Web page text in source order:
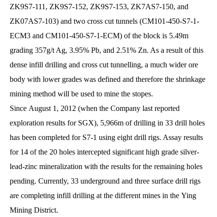
ZK9S7-111, ZK9S7-152, ZK9S7-153, ZK7AS7-150, and
ZK07AS7-103) and two cross cut tunnels (CM101-450-S7-1-
ECM3 and CM101-450-S7-1-ECM) of the block is 5.49m
grading 357g/t Ag, 3.95% Pb, and 2.51% Zn. As a result of this
dense infill drilling and cross cut tunnelling, a much wider ore
body with lower grades was defined and therefore the shrinkage
mining method will be used to mine the stopes.
Since August 1, 2012 (when the Company last reported
exploration results for SGX), 5,966m of drilling in 33 drill holes
has been completed for S7-1 using eight drill rigs. Assay results
for 14 of the 20 holes intercepted significant high grade silver-
lead-zinc mineralization with the results for the remaining holes
pending. Currently, 33 underground and three surface drill rigs
are completing infill drilling at the different mines in the Ying
Mining District.